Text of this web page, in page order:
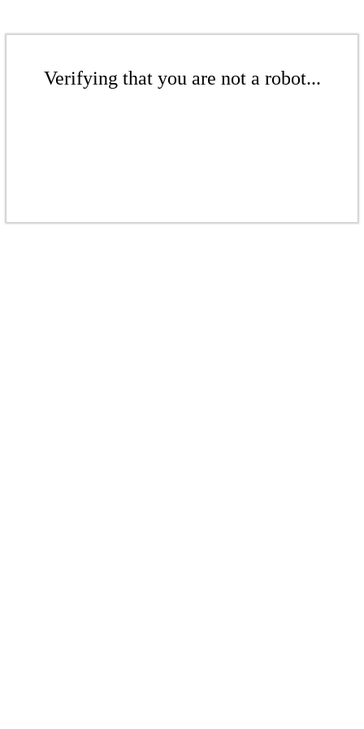
Verifying that you are not a robot...